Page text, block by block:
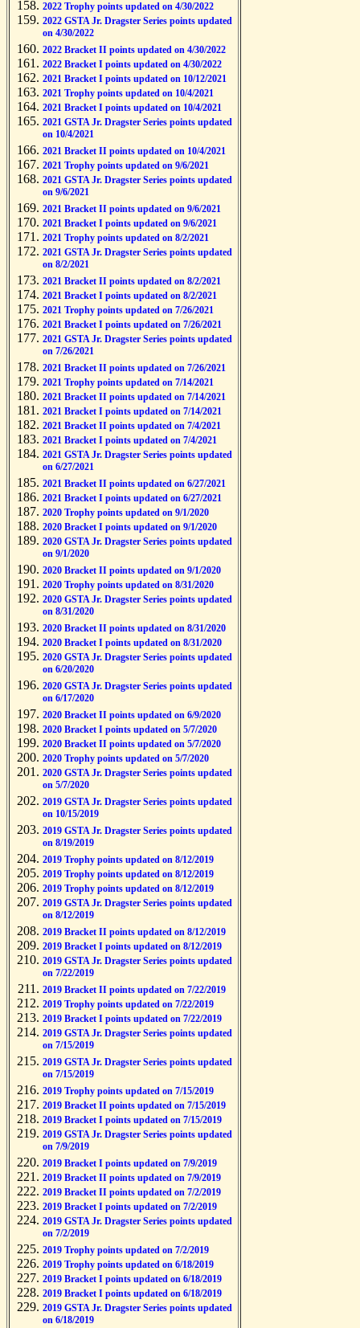
2022 Trophy points updated on 4/30/2022
2022 GSTA Jr. Dragster Series points updated
on 4/30/2022
2022 Bracket II points updated on 4/30/2022
2022 Bracket I points updated on 4/30/2022
2021 Bracket I points updated on 10/12/2021
2021 Trophy points updated on 10/4/2021
2021 Bracket I points updated on 10/4/2021
2021 GSTA Jr. Dragster Series points updated
on 10/4/2021
2021 Bracket II points updated on 10/4/2021
2021 Trophy points updated on 9/6/2021
2021 GSTA Jr. Dragster Series points updated
on 9/6/2021
2021 Bracket II points updated on 9/6/2021
2021 Bracket I points updated on 9/6/2021
2021 Trophy points updated on 8/2/2021
2021 GSTA Jr. Dragster Series points updated
on 8/2/2021
2021 Bracket II points updated on 8/2/2021
2021 Bracket I points updated on 8/2/2021
2021 Trophy points updated on 7/26/2021
2021 Bracket I points updated on 7/26/2021
2021 GSTA Jr. Dragster Series points updated
on 7/26/2021
2021 Bracket II points updated on 7/26/2021
2021 Trophy points updated on 7/14/2021
2021 Bracket II points updated on 7/14/2021
2021 Bracket I points updated on 7/14/2021
2021 Bracket II points updated on 7/4/2021
2021 Bracket I points updated on 7/4/2021
2021 GSTA Jr. Dragster Series points updated
on 6/27/2021
2021 Bracket II points updated on 6/27/2021
2021 Bracket I points updated on 6/27/2021
2020 Trophy points updated on 9/1/2020
2020 Bracket I points updated on 9/1/2020
2020 GSTA Jr. Dragster Series points updated
on 9/1/2020
2020 Bracket II points updated on 9/1/2020
2020 Trophy points updated on 8/31/2020
2020 GSTA Jr. Dragster Series points updated
on 8/31/2020
2020 Bracket II points updated on 8/31/2020
2020 Bracket I points updated on 8/31/2020
2020 GSTA Jr. Dragster Series points updated
on 6/20/2020
2020 GSTA Jr. Dragster Series points updated
on 6/17/2020
2020 Bracket II points updated on 6/9/2020
2020 Bracket I points updated on 5/7/2020
2020 Bracket II points updated on 5/7/2020
2020 Trophy points updated on 5/7/2020
2020 GSTA Jr. Dragster Series points updated
on 5/7/2020
2019 GSTA Jr. Dragster Series points updated
on 10/15/2019
2019 GSTA Jr. Dragster Series points updated
on 8/19/2019
2019 Trophy points updated on 8/12/2019
2019 Trophy points updated on 8/12/2019
2019 Trophy points updated on 8/12/2019
2019 GSTA Jr. Dragster Series points updated
on 8/12/2019
2019 Bracket II points updated on 8/12/2019
2019 Bracket I points updated on 8/12/2019
2019 GSTA Jr. Dragster Series points updated
on 7/22/2019
2019 Bracket II points updated on 7/22/2019
2019 Trophy points updated on 7/22/2019
2019 Bracket I points updated on 7/22/2019
2019 GSTA Jr. Dragster Series points updated
on 7/15/2019
2019 GSTA Jr. Dragster Series points updated
on 7/15/2019
2019 Trophy points updated on 7/15/2019
2019 Bracket II points updated on 7/15/2019
2019 Bracket I points updated on 7/15/2019
2019 GSTA Jr. Dragster Series points updated
on 7/9/2019
2019 Bracket I points updated on 7/9/2019
2019 Bracket II points updated on 7/9/2019
2019 Bracket II points updated on 7/2/2019
2019 Bracket I points updated on 7/2/2019
2019 GSTA Jr. Dragster Series points updated
on 7/2/2019
2019 Trophy points updated on 7/2/2019
2019 Trophy points updated on 6/18/2019
2019 Bracket I points updated on 6/18/2019
2019 Bracket I points updated on 6/18/2019
2019 GSTA Jr. Dragster Series points updated
on 6/18/2019